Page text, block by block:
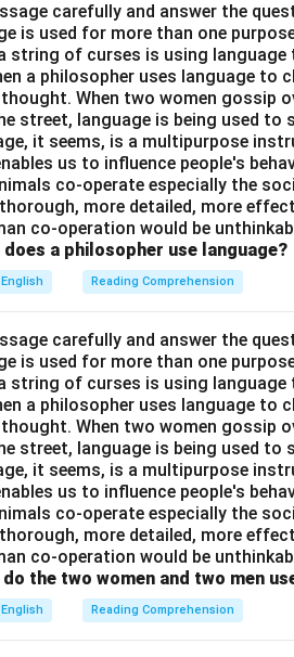
carefully and answer the
is used for more than one
string of curses is using language
a philosopher uses language to
When two women gossip
street, language is being used to
it seems, is a multipurpose
us to influence people's
co-operate especially the
more detailed, more
co-operation would be
a philosopher use language?
English Reading Comprehension
carefully and answer the
is used for more than one
string of curses is using language
a philosopher uses language to
When two women gossip
street, language is being used to
it seems, is a multipurpose
us to influence people's
co-operate especially the
more detailed, more
co-operation would be
the two women and two men
English Reading Comprehension